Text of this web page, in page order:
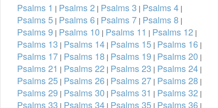
Psalms 1 | Psalms 2 | Psalms 3 | Psalms 4 |
Psalms 5 | Psalms 6 | Psalms 7 | Psalms 8 |
Psalms 9 | Psalms 10 | Psalms 11 | Psalms 12 |
Psalms 13 | Psalms 14 | Psalms 15 | Psalms 16 |
Psalms 17 | Psalms 18 | Psalms 19 | Psalms 20 |
Psalms 21 | Psalms 22 | Psalms 23 | Psalms 24 |
Psalms 25 | Psalms 26 | Psalms 27 | Psalms 28 |
Psalms 29 | Psalms 30 | Psalms 31 | Psalms 32 |
Psalms 33 | Psalms 34 | Psalms 35 | Psalms 36 |